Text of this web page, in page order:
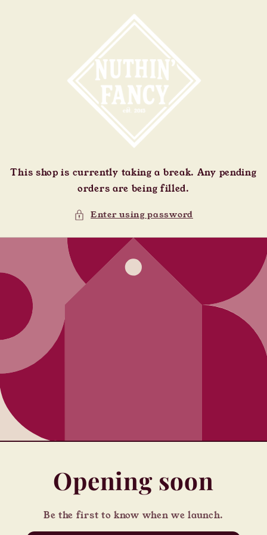
This shop is currently taking a break. Any pending
orders are being filled.
Enter using password
Opening soon
Be the first to know when we launch.